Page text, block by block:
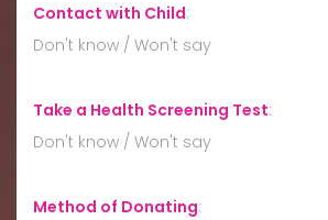
Contact with Child:
Don't know / Won't say
Take a Health Screening Test:
Don't know / Won't say
Method of Donating: